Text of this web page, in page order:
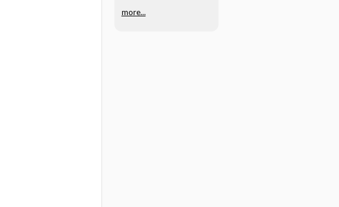
more...